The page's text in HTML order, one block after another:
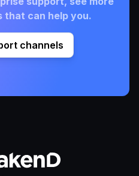
that can help you.
channels